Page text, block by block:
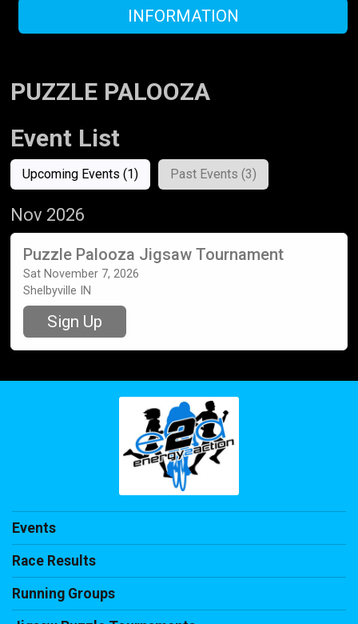
INFORMATION
PUZZLE PALOOZA
Event List
Upcoming Events (1) Past Events (3)
Nov 2026
Puzzle Palooza Jigsaw Tournament
Sat November 7, 2026
Shelbyville IN
Sign Up
Events
Race Results
Running Groups